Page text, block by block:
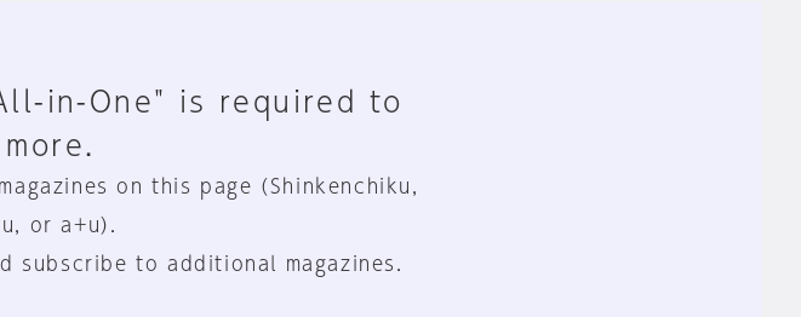
in-One" is required to
on this page (Shinkenchiku,
or a+u).
subscribe to additional magazines.